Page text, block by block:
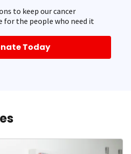
to keep our cancer
the people who need it
Today